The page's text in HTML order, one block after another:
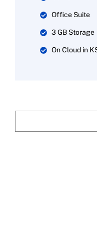
Office Suite
3 GB Storage
On Cloud in